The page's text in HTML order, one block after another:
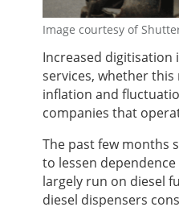
Image courtesy of
Increased
services, whether
inflation and
companies that
The past few months
to lessen
largely run on diesel
diesel dispensers